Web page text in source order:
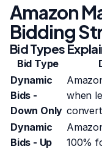
Amazon
Bidding
Bid Types
Bid Type
Dynamic
Bids -
Down Only
when
convert
Dynamic
Bids - Up
100%